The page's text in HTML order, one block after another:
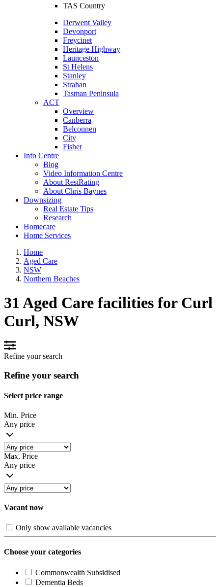
TAS Country
Derwent Valley
Devonport
Freycinet
Heritage Highway
Launceston
St Helens
Stanley
Strahan
Tasman Peninsula
ACT
Overview
Canberra
Belconnen
City
Fisher
Info Centre
Blog
Video Information Centre
About ResiRating
About Chris Baynes
Downsizing
Real Estate Tips
Research
Homecare
Home Services
Home
Aged Care
NSW
Northern Beaches
31 Aged Care facilities for Curl
Curl, NSW
Refine your search
Refine your search
Select price range
Min. Price
Any price
Max. Price
Any price
Vacant now
Only show available vacancies
Choose your categories
Commonwealth Subsidised
Dementia Beds